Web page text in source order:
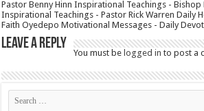
Pastor Benny Hinn Inspirational Teachings -
Inspirational Teachings - Pastor Rick Warren Daily
Faith Oyedepo Motivational Messages - Daily
Leave a Reply
You must belogged in to post a